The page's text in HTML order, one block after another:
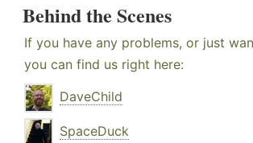
Behind the Scenes
If you have any problems, or just
you can find us right here:
DaveChild
SpaceDuck